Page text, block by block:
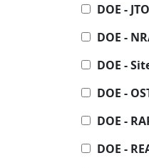
DOE -
DOE -
DOE -
DOE -
DOE -
DOE -